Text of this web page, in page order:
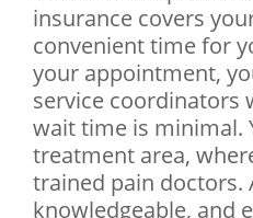
insurance covers
convenient time for
your appointment,
service coordinators
wait time is minimal.
treatment area,
trained pain doctors.
knowledgeable, and